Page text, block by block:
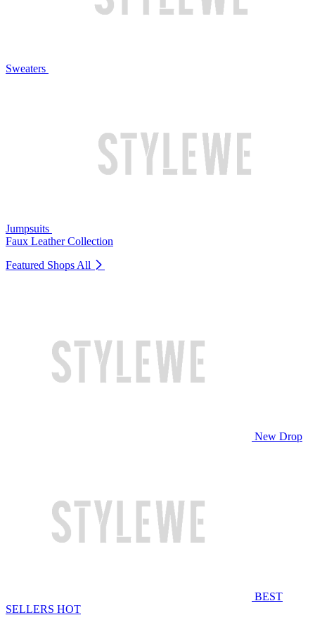
Sweaters
Jumpsuits
Faux Leather Collection
Featured Shops All
New Drop
BEST
SELLERS HOT